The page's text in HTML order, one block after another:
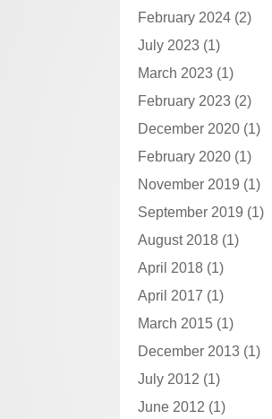
February 2024 (2)
July 2023 (1)
March 2023 (1)
February 2023 (2)
December 2020 (1)
February 2020 (1)
November 2019 (1)
September 2019 (1)
August 2018 (1)
April 2018 (1)
April 2017 (1)
March 2015 (1)
December 2013 (1)
July 2012 (1)
June 2012 (1)